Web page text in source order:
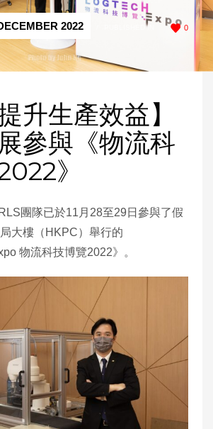
0
2022
PUBLISHED IN
升生產效益】
參與《物流科
》
團隊已於11月28至29日參與了假
大樓（HKPC）舉行的
物流科技博覽2022》。